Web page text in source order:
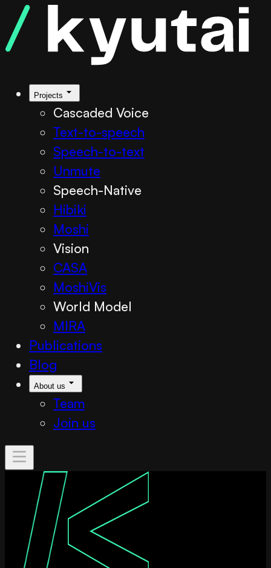
Projects
Cascaded Voice
Text-to-speech
Speech-to-text
Unmute
Speech-Native
Hibiki
Moshi
Vision
CASA
MoshiVis
World Model
MIRA
Publications
Blog
About us
Team
Join us